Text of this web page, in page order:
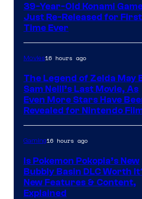
39-Year-Old Konami
Just Re-Released for First
Time Ever
Movies16 hours ago
The Legend of Zelda May
Sam Neill’s Last Movie, As
Even More Stars Have
Revealed for Nintendo
Gaming16 hours ago
Is Pokemon Pokopia’s New
Bubbly Basin DLC Worth
New Features & Content,
Explained